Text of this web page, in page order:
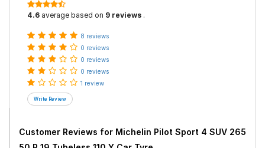
4.6 average based on 9 reviews .
8 reviews
0 reviews
0 reviews
0 reviews
1 review
Customer Reviews for Michelin Pilot Sport 4 SUV 265